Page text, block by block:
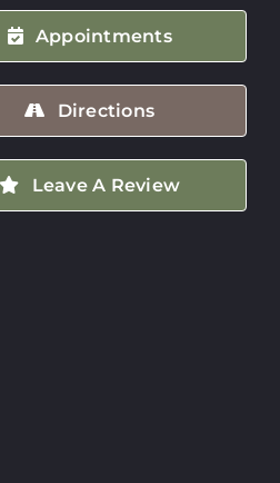
Appointments
Directions
Leave A Review